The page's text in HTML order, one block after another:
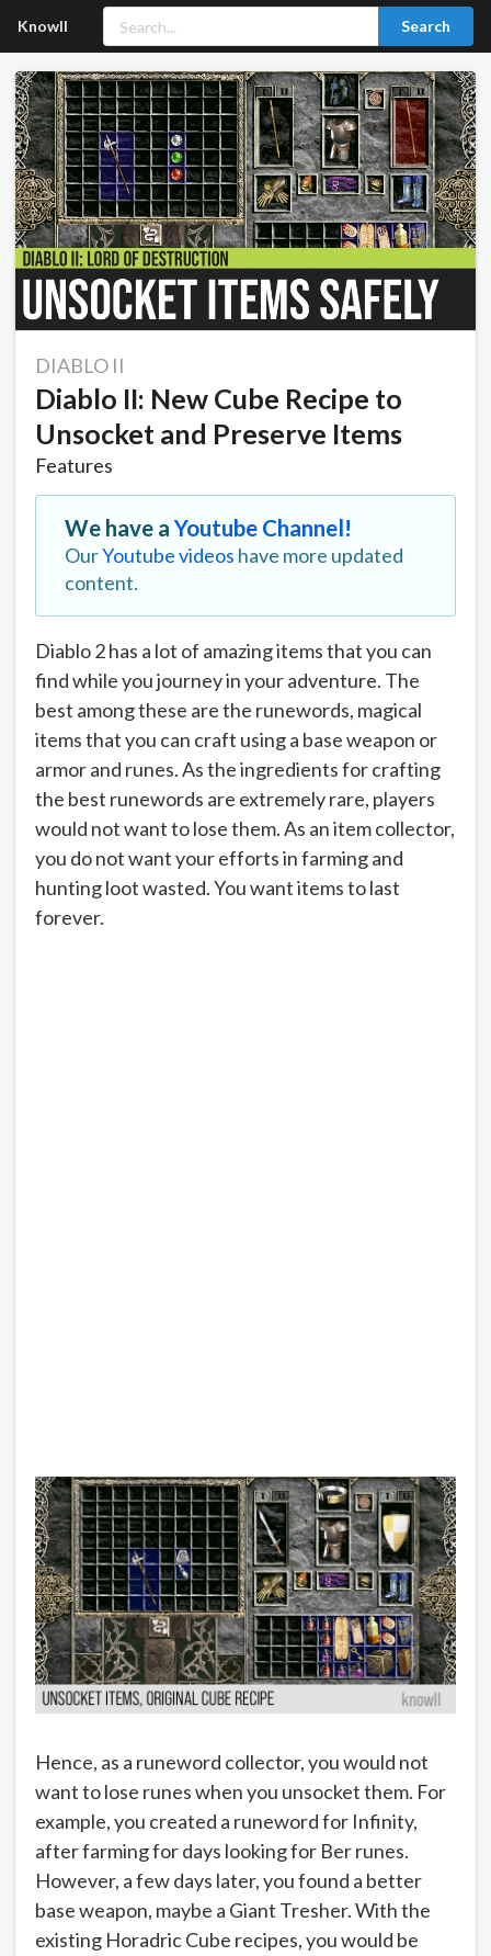
Knowll Search
DIABLO II
Diablo II: New Cube Recipe to
Unsocket and Preserve Items
Features
We have aYoutube Channel!
OurYoutube videos have more updated
content.
Diablo 2 has a lot of amazing items that you can
find while you journey in your adventure. The
best among these are the runewords, magical
items that you can craft using a base weapon or
armor and runes. As the ingredients for crafting
the best runewords are extremely rare, players
would not want to lose them. As an item collector,
you do not want your efforts in farming and
hunting loot wasted. You want items to last
forever.
Hence, as a runeword collector, you would not
want to lose runes when you unsocket them. For
example, you created a runeword for Infinity,
after farming for days looking for Ber runes.
However, a few days later, you found a better
base weapon, maybe a Giant Tresher. With the
existing Horadric Cube recipes, you would be